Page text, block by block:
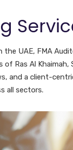
UAE, FMA
Ras Al
and a client-
all sectors.